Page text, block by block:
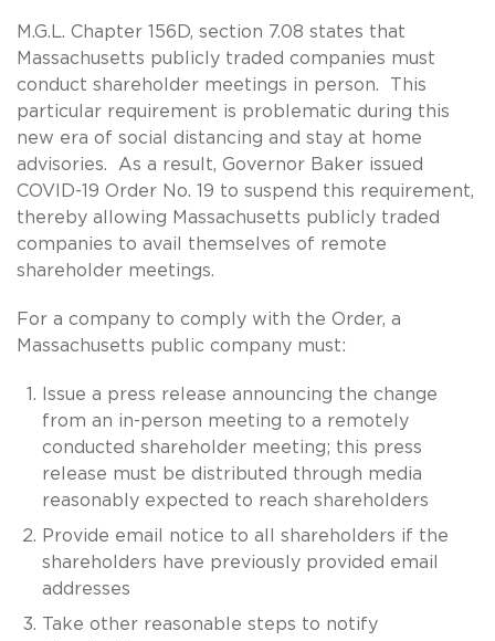
M.G.L. Chapter 156D, section 7.08 states that
Massachusetts publicly traded companies must
conduct shareholder meetings in person. This
particular requirement is problematic during this
new era of social distancing and stay at home
advisories. As a result, Governor Baker issued
COVID-19 Order No. 19 to suspend this requirement,
thereby allowing Massachusetts publicly traded
companies to avail themselves of remote
shareholder meetings.
For a company to comply with the Order, a
Massachusetts public company must:
Issue a press release announcing the change
from an in-person meeting to a remotely
conducted shareholder meeting; this press
release must be distributed through media
reasonably expected to reach shareholders
Provide email notice to all shareholders if the
shareholders have previously provided email
addresses
Take other reasonable steps to notify